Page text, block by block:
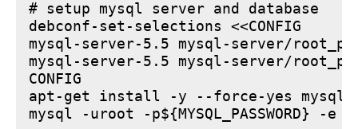
# setup mysql server and database
debconf-set-selections <<CONFIG
mysql-server-5.5 mysql-server/
mysql-server-5.5 mysql-server/
CONFIG
apt-get install -y --force-yes mysql-
mysql -uroot -p${MYSQL_PASSWORD}